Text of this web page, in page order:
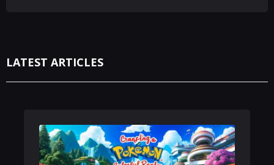
LATEST ARTICLES